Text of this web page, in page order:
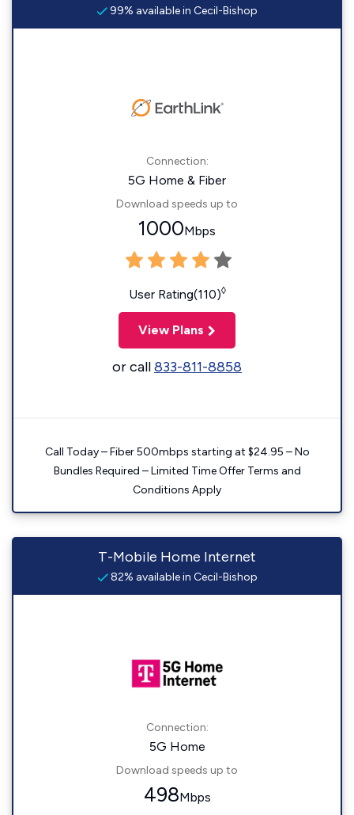
99% available in Cecil-Bishop
Connection:
5G Home & Fiber
Download speeds up to
1000Mbps
User Rating(110)◊
View Plans
or call833-811-8858
Call Today – Fiber 500mbps starting at $24.95 – No
Bundles Required – Limited Time Offer Terms and
Conditions Apply
T-Mobile Home Internet
82% available in Cecil-Bishop
Connection:
5G Home
Download speeds up to
498Mbps